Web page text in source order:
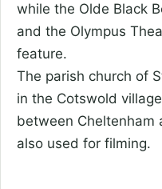
while the Olde Black
and the Olympus
feature.
The parish church of
in the Cotswold
between Cheltenham
also used for filming.